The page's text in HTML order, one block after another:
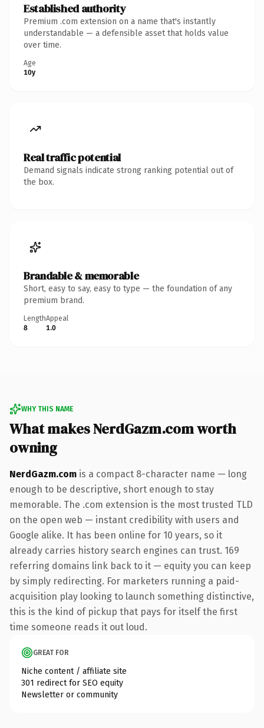
Established authority
Premium .com extension on a name that's instantly
understandable — a defensible asset that holds value
over time.
Age
10y
Real traffic potential
Demand signals indicate strong ranking potential out of
the box.
Brandable & memorable
Short, easy to say, easy to type — the foundation of any
premium brand.
Length
8
Appeal
1.0
WHY THIS NAME
What makes NerdGazm.com worth
owning
NerdGazm.com is a compact 8-character name — long
enough to be descriptive, short enough to stay
memorable. The .com extension is the most trusted TLD
on the open web — instant credibility with users and
Google alike. It has been online for 10 years, so it
already carries history search engines can trust. 169
referring domains link back to it — equity you can keep
by simply redirecting. For marketers running a paid-
acquisition play looking to launch something distinctive,
this is the kind of pickup that pays for itself the first
time someone reads it out loud.
GREAT FOR
Niche content / affiliate site
301 redirect for SEO equity
Newsletter or community